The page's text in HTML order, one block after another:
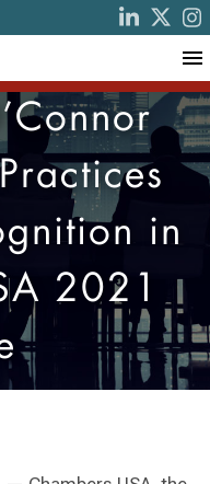
in
2021